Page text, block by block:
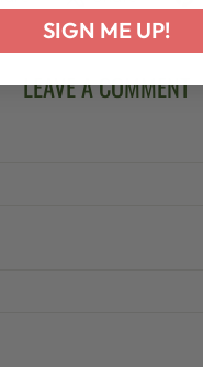
on
Facebook
on
X
LEAVE A COMMENT
SIGN ME UP!